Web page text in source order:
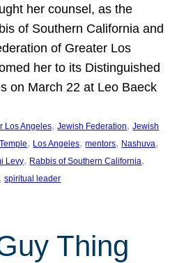
her counsel, as the
of Southern California and
of Greater Los
her to its Distinguished
on March 22 at Leo Baeck
Los Angeles, Jewish Federation, Jewish
, Los Angeles, mentors, Nashuva
Levy, Rabbis of Southern California
, spiritual leader
Thing